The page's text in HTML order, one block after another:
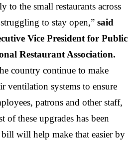
to the small restaurants across
to stay open,” said
Vice President for Public
Restaurant Association.
country continue to make
ventilation systems to ensure
patrons and other staff,
of these upgrades has been
will help make that easier by